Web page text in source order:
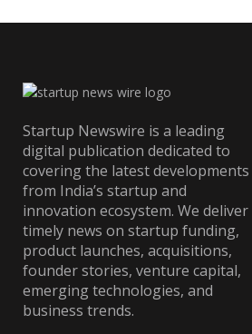
Startup Newswire is a leading
digital publication dedicated to
covering the latest developments
from India’s startup and
innovation ecosystem. We deliver
timely news on startup funding,
product launches, acquisitions,
founder stories, venture capital,
emerging technologies, and
business trends.